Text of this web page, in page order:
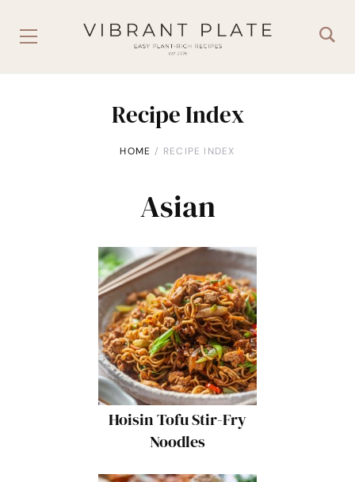
Recipe Index
HOME RECIPE INDEX
Asian
Hoisin Tofu Stir-Fry
Noodles